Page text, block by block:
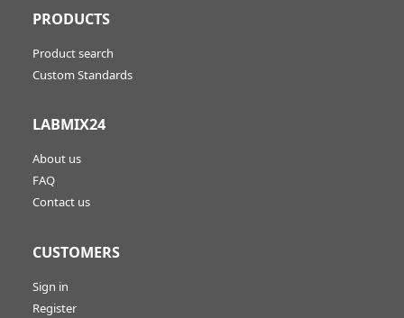
PRODUCTS
Product search
Custom Standards
LABMIX24
About us
FAQ
Contact us
CUSTOMERS
Sign in
Register